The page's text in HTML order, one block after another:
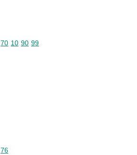
Commodity code: 70 10 90 99
70 10 90 99
Commodity code: 76
76